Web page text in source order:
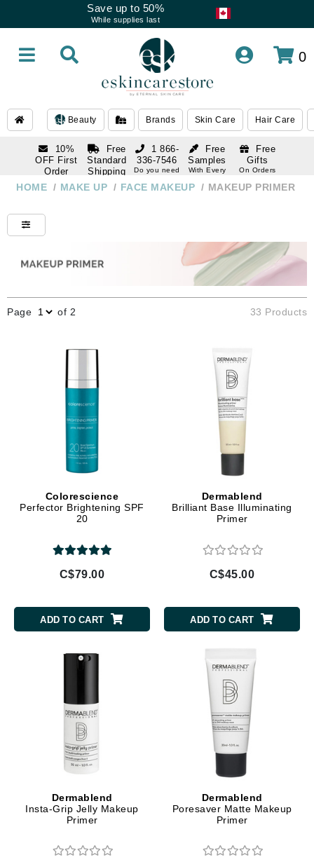
Save up to 50%
While supplies last
0
Beauty Brands Skin Care Hair Care
10%
OFF First
Order
subscription
Free
Standard
Shipping
Over $250
Free
Samples
With Every
Free
Gifts
On Orders
1 866-
336-7546
Do you need
1 866-
Do you need
HOME / MAKE UP / FACE MAKEUP / MAKEUP PRIMER
Page of 2 33 Products
Colorescience
Perfector Brightening SPF
20
C$79.00
ADD TO CART
Dermablend
Brilliant Base Illuminating
Primer
C$45.00
ADD TO CART
Dermablend
Insta-Grip Jelly Makeup
Primer
Dermablend
Poresaver Matte Makeup
Primer